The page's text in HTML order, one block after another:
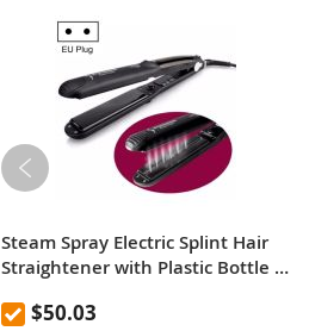
Steam Spray Electric Splint Hair
Straightener with Plastic Bottle ,
$50.03